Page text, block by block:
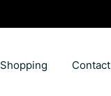
Shopping Contact